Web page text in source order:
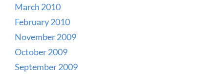
March 2010
February 2010
November 2009
October 2009
September 2009